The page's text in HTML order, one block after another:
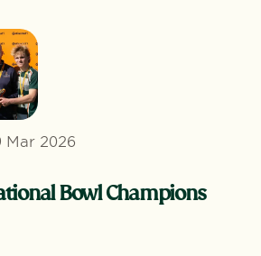
Mar 2026
Bowl Champions